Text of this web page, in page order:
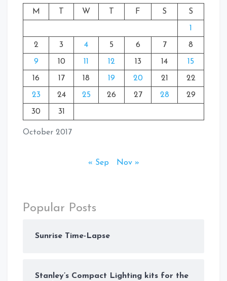
October 2017
M T W T F S S
1
2 3 4 5 6 7 8
9 10 11 12 13 14 15
16 17 18 19 20 21 22
23 24 25 26 27 28 29
30 31
« Sep Nov »
Popular Posts
Sunrise Time-Lapse
Stanley’s Compact Lighting kits for the